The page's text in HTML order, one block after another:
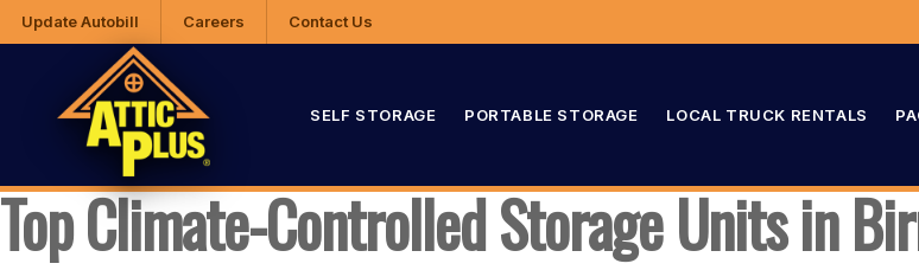
Update Autobill Careers Contact Us
SELF STORAGE PORTABLE STORAGE LOCAL TRUCK RENTALS
Top Climate-Controlled Storage Units in